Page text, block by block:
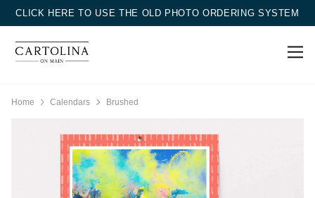
CLICK HERE TO USE THE OLD PHOTO ORDERING SYSTEM
Home Calendars Brushed